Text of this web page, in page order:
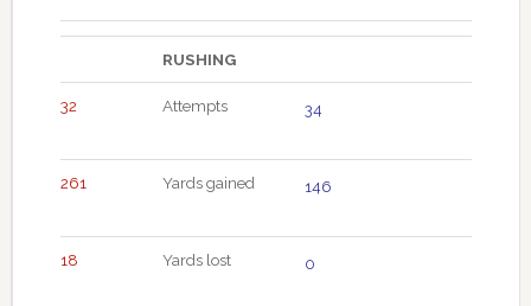
RUSHING
32 Attempts 34
261 Yards gained 146
18 Yards lost 0